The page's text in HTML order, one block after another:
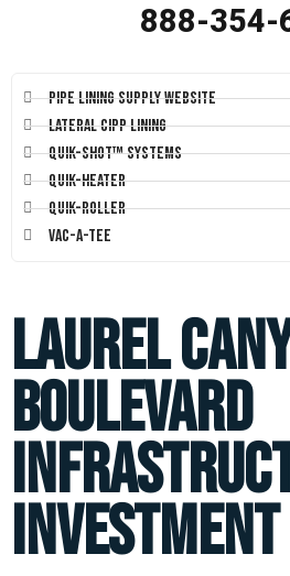
888-354-
Pipe Lining Supply Website
Lateral CIPP Lining
Quik-Shot™ Systems
Quik-Heater
Quik-Roller
Vac-A-Tee
Laurel
Boulevard
Investment